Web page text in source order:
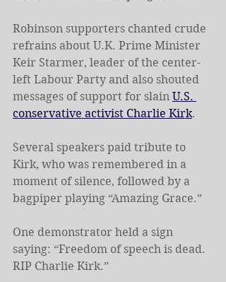
Robinson supporters chanted crude
refrains about U.K. Prime Minister
Keir Starmer, leader of the center-
left Labour Party and also shouted
messages of support for slain U.S.
conservative activist Charlie Kirk.
Several speakers paid tribute to
Kirk, who was remembered in a
moment of silence, followed by a
bagpiper playing “Amazing Grace.”
One demonstrator held a sign
saying: “Freedom of speech is dead.
RIP Charlie Kirk.”